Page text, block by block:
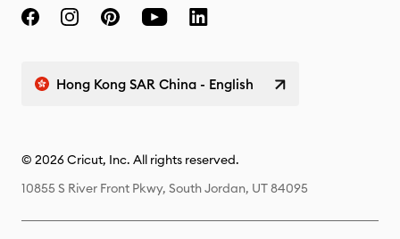
Hong Kong SAR China - English
© 2026 Cricut, Inc. All rights reserved.
10855 S River Front Pkwy, South Jordan, UT 84095